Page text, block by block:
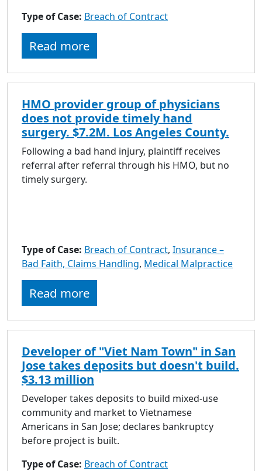
Type of Case: Breach of Contract
Read more
HMO provider group of physicians
does not provide timely hand
surgery. $7.2M. Los Angeles County.
Following a bad hand injury, plaintiff receives
referral after referral through his HMO, but no
timely surgery.
Type of Case: Breach of Contract, Insurance –
Bad Faith, Claims Handling, Medical Malpractice
Read more
Developer of "Viet Nam Town" in San
Jose takes deposits but doesn't build.
$3.13 million
Developer takes deposits to build mixed-use
community and market to Vietnamese
Americans in San Jose; declares bankruptcy
before project is built.
Type of Case: Breach of Contract